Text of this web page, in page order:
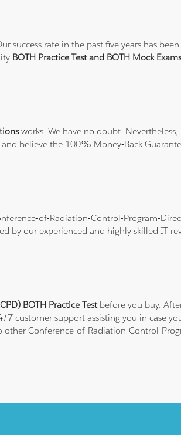
success rate in the past five years has
BOTH Practice Test and BOTH Mock
works. We have no doubt.
believe the 100% Money-Back
of-Radiation-Control-Program-
by our experienced and highly skilled IT
BOTH Practice Testbefore you buy.
7 customer support assisting you in case
Conference-of-Radiation-Control-